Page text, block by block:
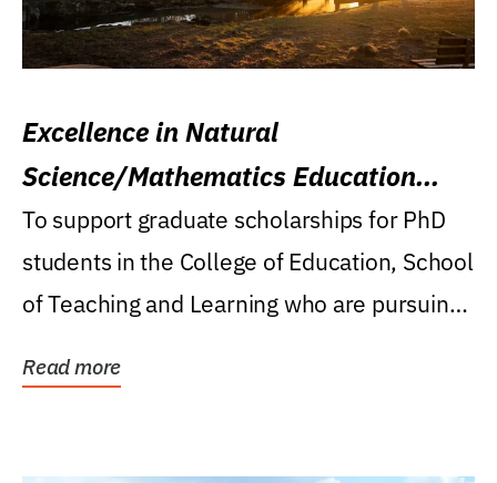
Excellence in Natural
Science/Mathematics Education
Research Award
To support graduate scholarships for PhD
students in the College of Education, School
of Teaching and Learning who are pursuing
Read more